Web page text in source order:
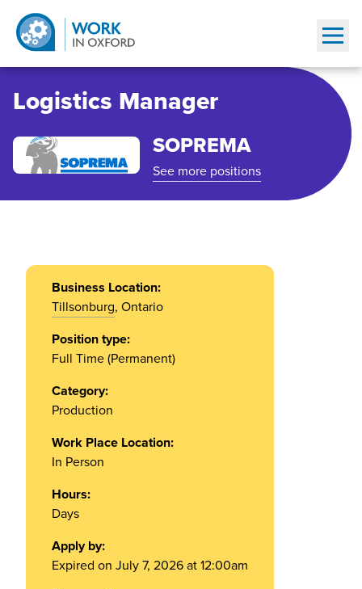
Logistics Manager
SOPREMA
See more positions
Business Location:
Tillsonburg, Ontario
Position type:
Full Time (Permanent)
Category:
Production
Work Place Location:
In Person
Hours:
Days
Apply by:
Expired on July 7, 2026 at 12:00am